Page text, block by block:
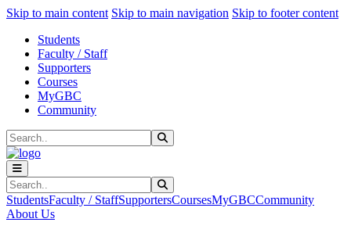
Skip to main content Skip to main navigation Skip to footer content
Students
Faculty / Staff
Supporters
Courses
MyGBC
Community
Search
Search
StudentsFaculty / StaffSupportersCoursesMyGBCCommunity
About Us